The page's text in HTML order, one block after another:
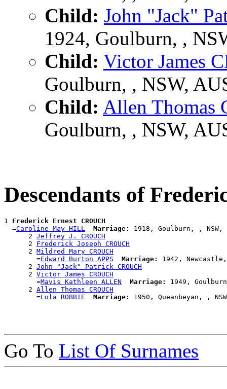
Child: John "Jack"
1924, Goulburn, ,
Child: Victor James
Goulburn, , NSW,
Child: Allen Thomas
Goulburn, , NSW,
Descendants of
1 Frederick Ernest CROUCH
  =
Caroline May HILL Marriage:
1918, Goulburn, , NSW,
      2
Jeffrey J. CROUCH
      2
Frederick Joseph CROUCH
      2
Mildred Mary CROUCH
        =
Edward Burton APPS Marriage:
1942, Newcastle,
      2
John "Jack" Patrick CROUCH
      2
Victor James CROUCH
        =
Mavis Kathleen ALLEN Marriage:
1949,
      2
Allen Thomas CROUCH
        =
Lola ROBBIE Marriage:
Go To List Of Surnames